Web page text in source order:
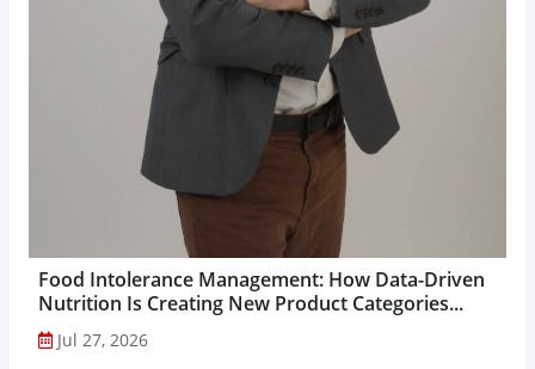
Food Intolerance Management: How Data-Driven
Nutrition Is Creating New Product Categories...
Jul 27, 2026